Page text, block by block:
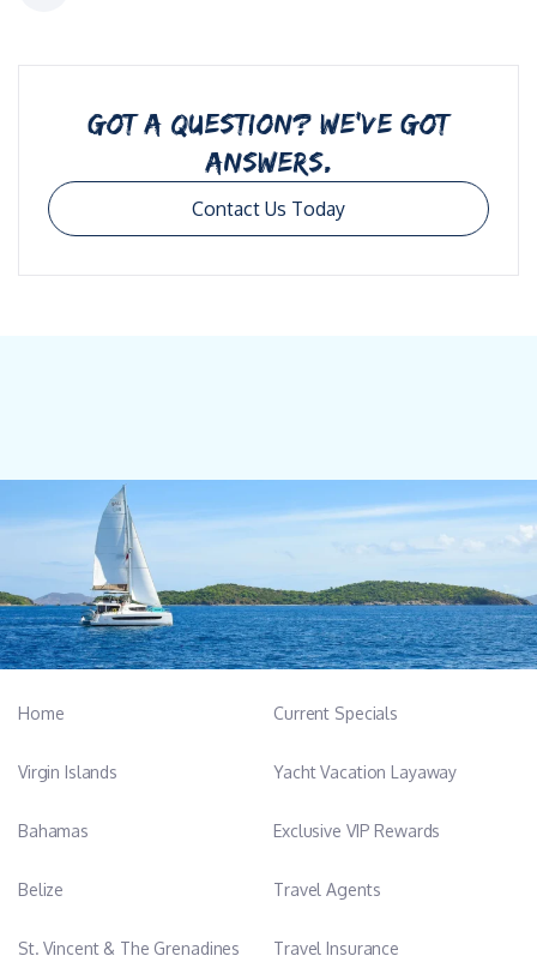
GOT A QUESTION? WE’VE GOT
ANSWERS.
Contact Us Today
Home
Virgin Islands
Bahamas
Belize
St. Vincent & The Grenadines
Current Specials
Yacht Vacation Layaway
Exclusive VIP Rewards
Travel Agents
Travel Insurance